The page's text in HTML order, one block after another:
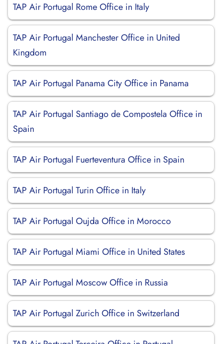
TAP Air Portugal Rome Office in Italy
TAP Air Portugal Manchester Office in United
Kingdom
TAP Air Portugal Panama City Office in Panama
TAP Air Portugal Santiago de Compostela Office in
Spain
TAP Air Portugal Fuerteventura Office in Spain
TAP Air Portugal Turin Office in Italy
TAP Air Portugal Oujda Office in Morocco
TAP Air Portugal Miami Office in United States
TAP Air Portugal Moscow Office in Russia
TAP Air Portugal Zurich Office in Switzerland